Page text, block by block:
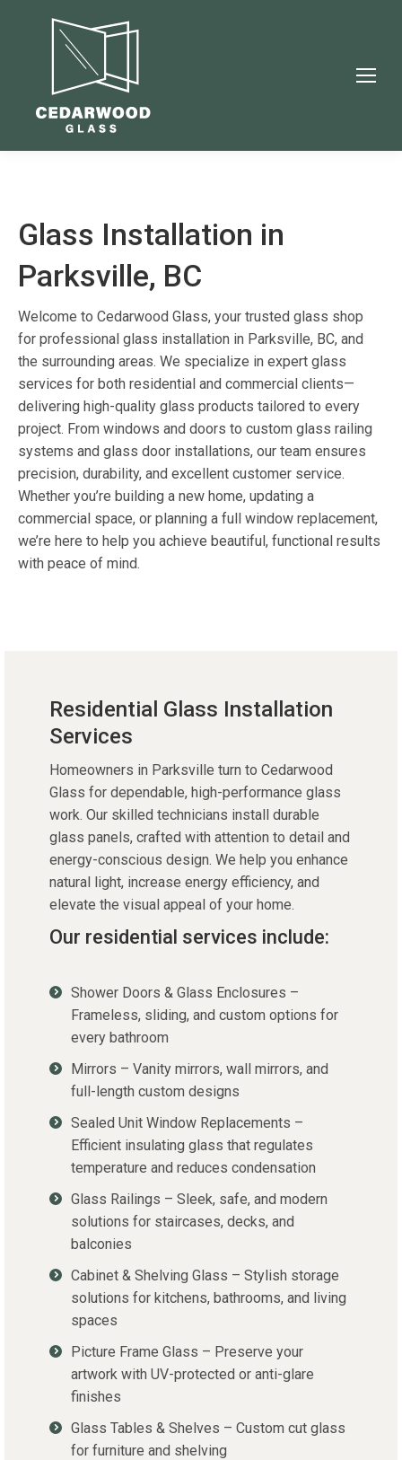
Glass Installation in
Parksville, BC
Welcome to Cedarwood Glass, your trusted glass shop
for professional glass installation in Parksville, BC, and
the surrounding areas. We specialize in expert glass
services for both residential and commercial clients—
delivering high-quality glass products tailored to every
project. From windows and doors to custom glass railing
systems and glass door installations, our team ensures
precision, durability, and excellent customer service.
Whether you’re building a new home, updating a
commercial space, or planning a full window replacement,
we’re here to help you achieve beautiful, functional results
with peace of mind.
Residential Glass Installation
Services
Homeowners in Parksville turn to Cedarwood
Glass for dependable, high-performance glass
work. Our skilled technicians install durable
glass panels, crafted with attention to detail and
energy-conscious design. We help you enhance
natural light, increase energy efficiency, and
elevate the visual appeal of your home.
Our residential services include:
Shower Doors & Glass Enclosures –
Frameless, sliding, and custom options for
every bathroom
Mirrors – Vanity mirrors, wall mirrors, and
full-length custom designs
Sealed Unit Window Replacements –
Efficient insulating glass that regulates
temperature and reduces condensation
Glass Railings – Sleek, safe, and modern
solutions for staircases, decks, and
balconies
Cabinet & Shelving Glass – Stylish storage
solutions for kitchens, bathrooms, and living
spaces
Picture Frame Glass – Preserve your
artwork with UV-protected or anti-glare
finishes
Glass Tables & Shelves – Custom cut glass
for furniture and shelving